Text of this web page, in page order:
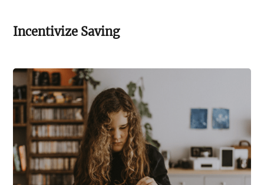
Incentivize Saving